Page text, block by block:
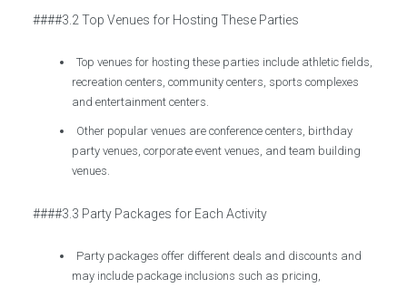
####3.2 Top Venues for Hosting These Parties
Top venues for hosting these parties include athletic fields,
recreation centers, community centers, sports complexes
and entertainment centers.
Other popular venues are conference centers, birthday
party venues, corporate event venues, and team building
venues.
####3.3 Party Packages for Each Activity
Party packages offer different deals and discounts and
may include package inclusions such as pricing,